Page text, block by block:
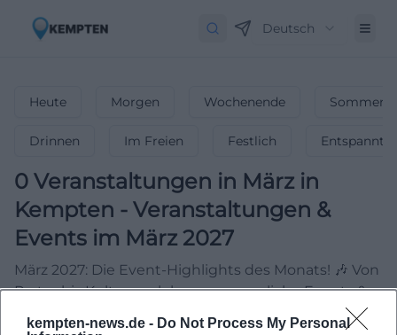
kempten-news.de - Do Not Process My Personal
Deutsch
Heute Morgen Wochenende
Drinnen Im Freien Festlich Entspannt
0 Veranstaltungen in März in
Kempten - Veranstaltungen &
Events im März 2027
März 2027: Die Event-Highlights des Monats! 🎶 Von
Partys bis Kultur – erlebe unvergessliche Events &